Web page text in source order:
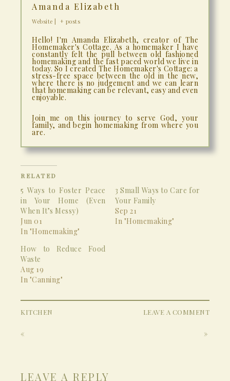
Amanda Elizabeth
Website + posts
Hello! I'm Amanda Elizabeth, creator of The
Homemaker's Cottage. As a homemaker I have
constantly felt the pull between old fashioned
homemaking and the fast paced world we live in
today. So I created The Homemaker's Cottage: a
stress-free space between the old in the new,
where there is no judgement and we can learn
that homemaking can be relevant, easy and even
enjoyable.
Join me on this journey to serve God, your
family, and begin homemaking from where you
are.
RELATED
5 Ways to Foster Peace
in Your Home (Even
When It’s Messy)
Jun 01
In "Homemaking"
3 Small Ways to Care for
Your Family
Sep 21
In "Homemaking"
How to Reduce Food
Waste
Aug 19
In "Canning"
KITCHEN LEAVE A COMMENT
« »
LEAVE A REPLY